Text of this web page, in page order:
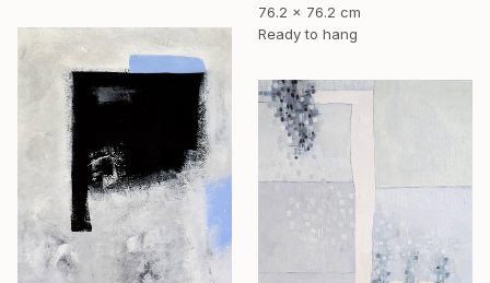
76.2 x 76.2 cm
Ready to hang